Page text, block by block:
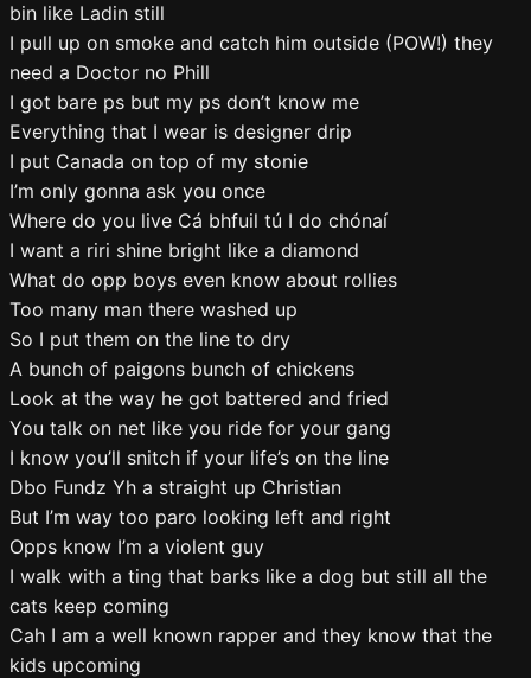
bin like Ladin still
I pull up on smoke and catch him outside (POW!) they
need a Doctor no Phill
I got bare ps but my ps don’t know me
Everything that I wear is designer drip
I put Canada on top of my stonie
I’m only gonna ask you once
Where do you live Cá bhfuil tú I do chónaí
I want a riri shine bright like a diamond
What do opp boys even know about rollies
Too many man there washed up
So I put them on the line to dry
A bunch of paigons bunch of chickens
Look at the way he got battered and fried
You talk on net like you ride for your gang
I know you’ll snitch if your life’s on the line
Dbo Fundz Yh a straight up Christian
But I’m way too paro looking left and right
Opps know I’m a violent guy
I walk with a ting that barks like a dog but still all the
cats keep coming
Cah I am a well known rapper and they know that the
kids upcoming